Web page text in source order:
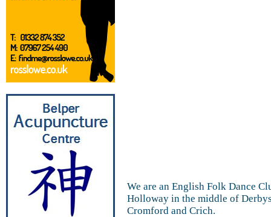
We are an English Folk Dance
Holloway in the middle of
Cromford and Crich.